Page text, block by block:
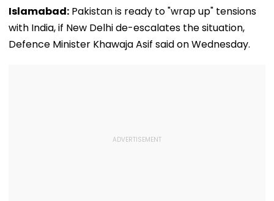
Islamabad: Pakistan is ready to "wrap up" tensions
with India, if New Delhi de-escalates the situation,
Defence Minister Khawaja Asif said on Wednesday.